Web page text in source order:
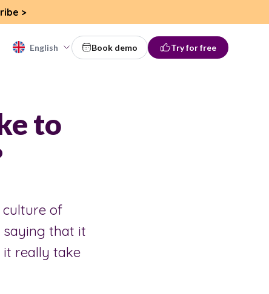
>
English Book demo Try for free
to
of
saying that it
it really take